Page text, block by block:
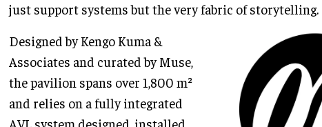
just support systems but the very fabric of storytelling.
Designed by Kengo Kuma &
Associates and curated by Muse,
the pavilion spans over 1,800 m²
and relies on a fully integrated
AVL system designed, installed